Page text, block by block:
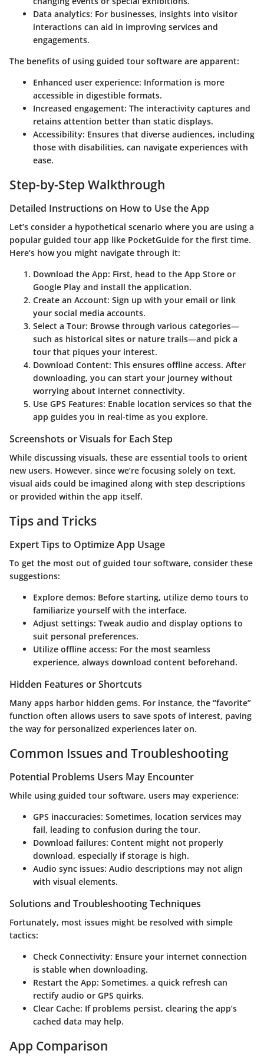
Data analytics: For businesses, insights into visitor
interactions can aid in improving services and
engagements.
The benefits of using guided tour software are apparent:
Enhanced user experience: Information is more
accessible in digestible formats.
Increased engagement: The interactivity captures and
retains attention better than static displays.
Accessibility: Ensures that diverse audiences, including
those with disabilities, can navigate experiences with
ease.
Step-by-Step Walkthrough
Detailed Instructions on How to Use the App
Let’s consider a hypothetical scenario where you are using a
popular guided tour app like PocketGuide for the first time.
Here’s how you might navigate through it:
Download the App: First, head to the App Store or
Google Play and install the application.
Create an Account: Sign up with your email or link
your social media accounts.
Select a Tour: Browse through various categories—
such as historical sites or nature trails—and pick a
tour that piques your interest.
Download Content: This ensures offline access. After
downloading, you can start your journey without
worrying about internet connectivity.
Use GPS Features: Enable location services so that the
app guides you in real-time as you explore.
Screenshots or Visuals for Each Step
While discussing visuals, these are essential tools to orient
new users. However, since we’re focusing solely on text,
visual aids could be imagined along with step descriptions
or provided within the app itself.
Tips and Tricks
Expert Tips to Optimize App Usage
To get the most out of guided tour software, consider these
suggestions:
Explore demos: Before starting, utilize demo tours to
familiarize yourself with the interface.
Adjust settings: Tweak audio and display options to
suit personal preferences.
Utilize offline access: For the most seamless
experience, always download content beforehand.
Hidden Features or Shortcuts
Many apps harbor hidden gems. For instance, the “favorite”
function often allows users to save spots of interest, paving
the way for personalized experiences later on.
Common Issues and Troubleshooting
Potential Problems Users May Encounter
While using guided tour software, users may experience:
GPS inaccuracies: Sometimes, location services may
fail, leading to confusion during the tour.
Download failures: Content might not properly
download, especially if storage is high.
Audio sync issues: Audio descriptions may not align
with visual elements.
Solutions and Troubleshooting Techniques
Fortunately, most issues might be resolved with simple
tactics:
Check Connectivity: Ensure your internet connection
is stable when downloading.
Restart the App: Sometimes, a quick refresh can
rectify audio or GPS quirks.
Clear Cache: If problems persist, clearing the app’s
cached data may help.
App Comparison